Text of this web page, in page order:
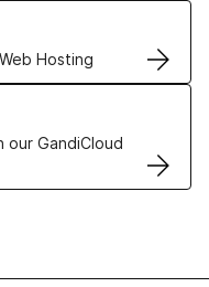
Hosting
GandiCloud